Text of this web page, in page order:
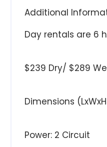
Additional
Day rentals are 6
$239 Dry/ $289
Dimensions
Power: 2 Circuit